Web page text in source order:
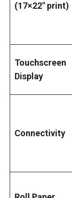
(17×22″ print)
Touchscreen
Display
Connectivity